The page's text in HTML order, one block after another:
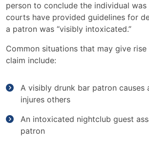
person to conclude the individual
courts have provided guidelines for
a patron was “visibly intoxicated.”
Common situations that may give
claim include:
A visibly drunk bar patron causes
injures others
An intoxicated nightclub guest
patron